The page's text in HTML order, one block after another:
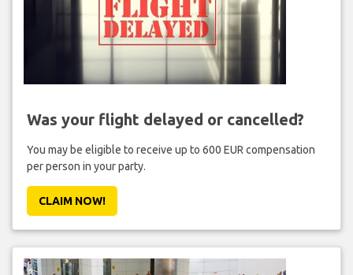
Was your flight delayed or cancelled?
You may be eligible to receive up to 600 EUR compensation
per person in your party.
CLAIM NOW!